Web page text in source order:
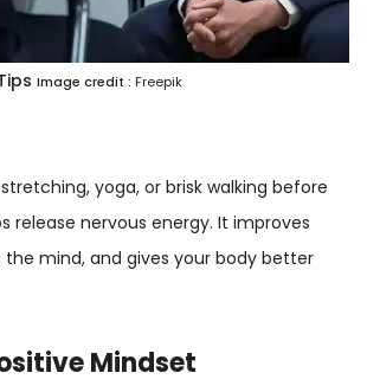
Image credit : Freepik
yoga, or brisk walking before
release nervous energy. It improves
mind, and gives your body better
Mindset